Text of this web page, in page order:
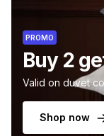
PROMO
Buy 2
Valid on duvet
Shop now